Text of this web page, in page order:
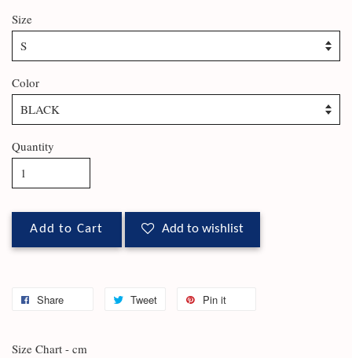
Size
Color
Quantity
Add to Cart Add to wishlist
Share Tweet Pin it
Size Chart - cm